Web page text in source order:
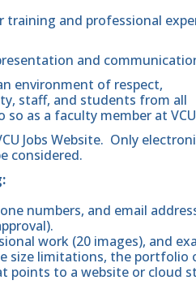
training and professional
and
environment of respect,
staff, and students from all
as a faculty member at
Jobs Website. Only
considered.
numbers, and email
work (20 images), and
size limitations, the portfolio
points to a website or cloud